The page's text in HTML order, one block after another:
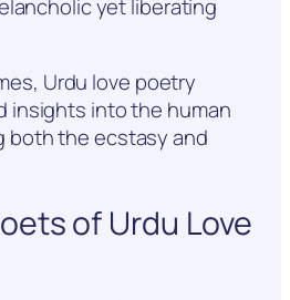
yet liberating
Urdu love poetry
insights into the human
both the ecstasy and
of Urdu Love